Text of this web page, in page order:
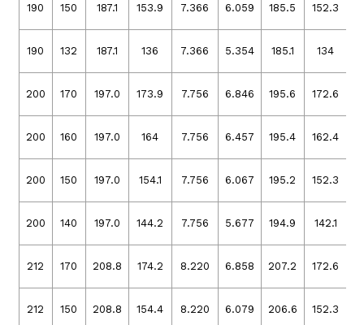
190 150 187.1 153.9 7.366 6.059 185.5 152.3
190 132 187.1 136 7.366 5.354 185.1 134
200 170 197.0 173.9 7.756 6.846 195.6 172.6
200 160 197.0 164 7.756 6.457 195.4 162.4
200 150 197.0 154.1 7.756 6.067 195.2 152.3
200 140 197.0 144.2 7.756 5.677 194.9 142.1
212 170 208.8 174.2 8.220 6.858 207.2 172.6
212 150 208.8 154.4 8.220 6.079 206.6 152.3